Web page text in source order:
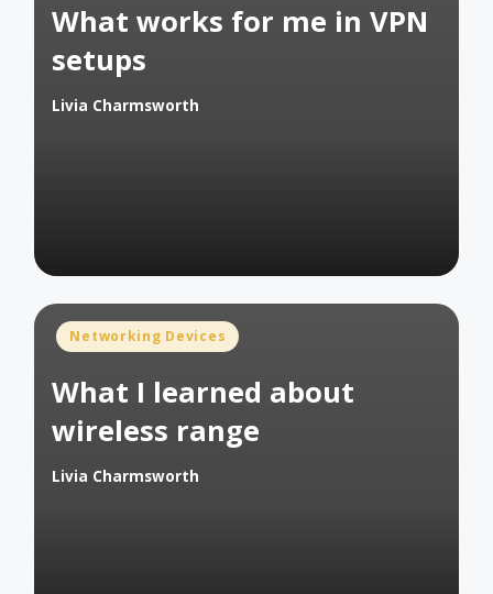
What works for me in VPN
setups
Posted
Livia Charmsworth
Posted
Networking Devices
What I learned about
wireless range
Posted
Livia Charmsworth